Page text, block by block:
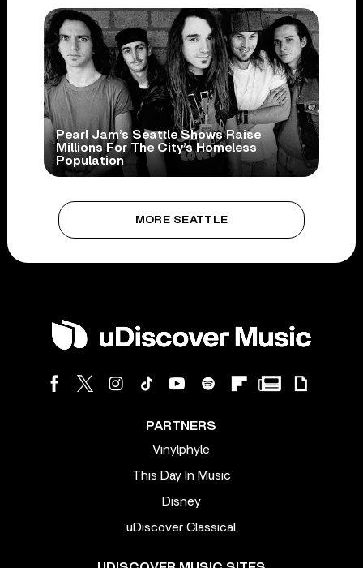
Pearl Jam’s Seattle Shows Raise
Millions For The City’s Homeless
Population
MORE SEATTLE
PARTNERS
Vinylphyle
This Day In Music
Disney
uDiscover Classical